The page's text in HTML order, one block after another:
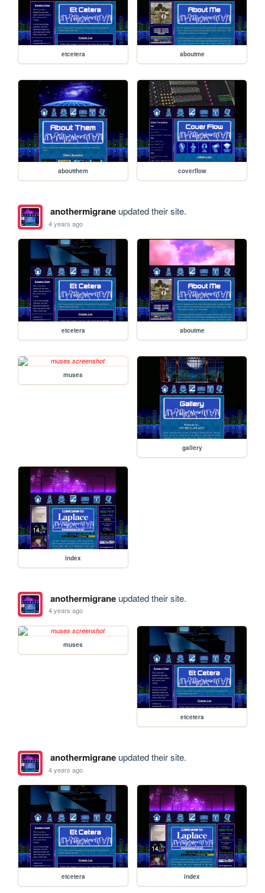
etcetera aboutme
aboutthem coverflow
anothermigraneupdated their site.
4 years ago
etcetera aboutme
muses
gallery
index
anothermigraneupdated their site.
4 years ago
muses
etcetera
anothermigraneupdated their site.
4 years ago
etcetera index